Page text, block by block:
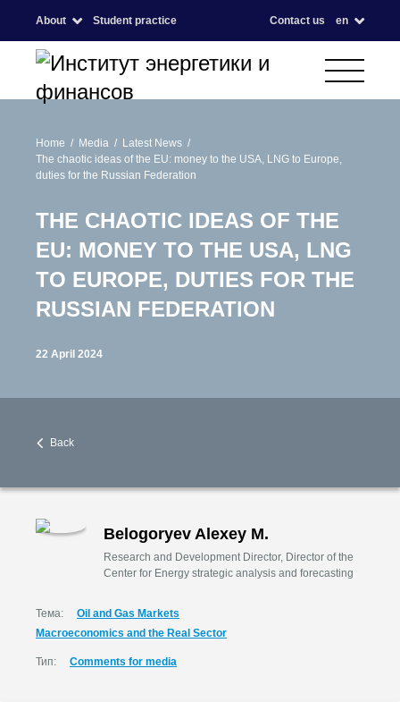
About Student practice Contact us en
Home Media
Latest News
The chaotic ideas of the EU: money to the USA, LNG to Europe,
duties for the Russian Federation
THE CHAOTIC IDEAS OF THE
EU: MONEY TO THE USA, LNG
TO EUROPE, DUTIES FOR THE
RUSSIAN FEDERATION
22 April 2024
Back
Belogoryev Alexey M.
Research and Development Director, Director of the
Center for Energy strategic analysis and forecasting
Тема:
Oil and Gas Markets
Macroeconomics and the Real Sector
Тип: Comments for media